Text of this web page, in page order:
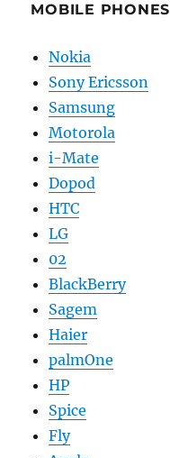
MOBILE PHONES
Nokia
Sony Ericsson
Samsung
Motorola
i-Mate
Dopod
HTC
LG
02
BlackBerry
Sagem
Haier
palmOne
HP
Spice
Fly